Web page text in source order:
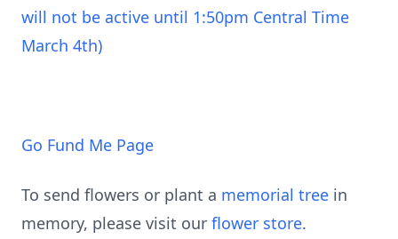
will not be active until 1:50pm Central Time
March 4th)
Go Fund Me Page
To send flowers or plant a memorial tree in
memory, please visit our flower store.